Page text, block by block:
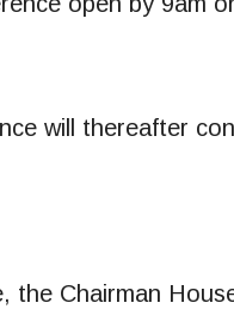
will thereafter
the Chairman